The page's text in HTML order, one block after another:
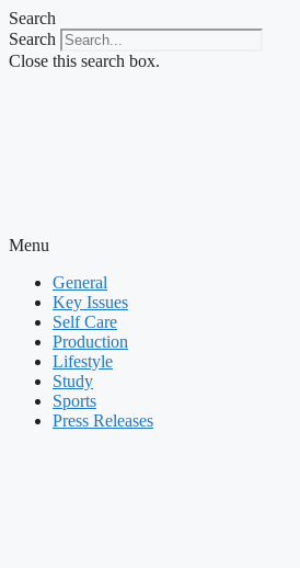
Skip
to
content
Search
Search
Close this search box.
Menu
General
Key Issues
Self Care
Production
Lifestyle
Study
Sports
Press Releases